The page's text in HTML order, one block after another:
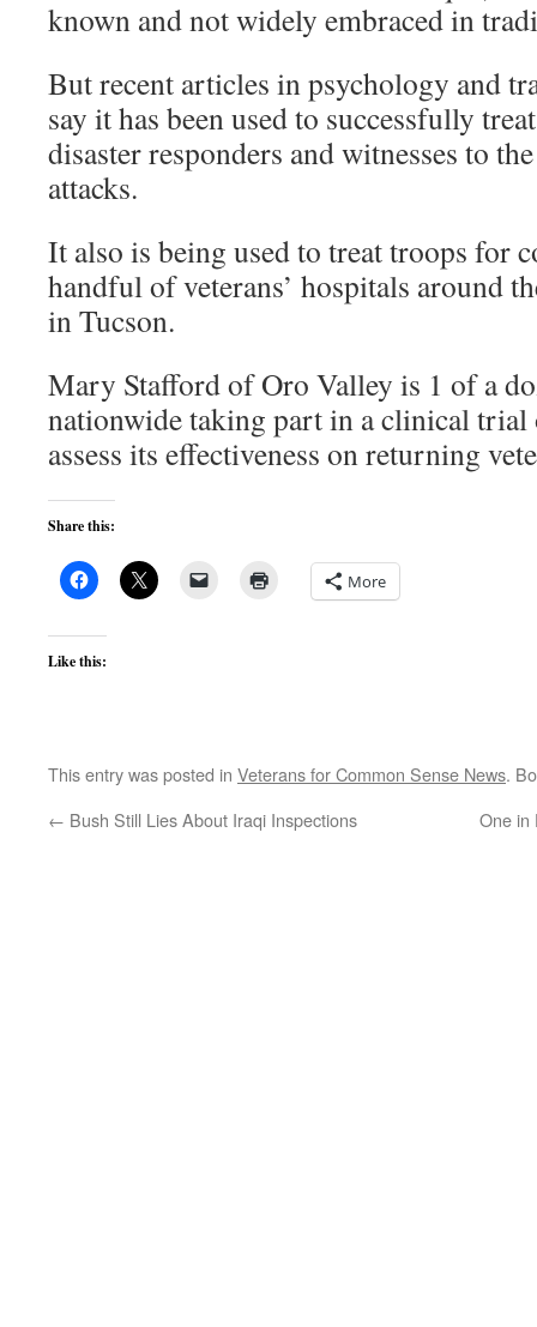
known and not widely embraced in
But recent articles in psychology and
say it has been used to successfully
disaster responders and witnesses to
attacks.
It also is being used to treat troops for
handful of veterans’ hospitals around
in Tucson.
Mary Stafford of Oro Valley is 1 of a
nationwide taking part in a clinical trial
assess its effectiveness on returning
Share this:
More
Like this:
This entry was posted in Veterans for Common Sense News.
← Bush Still Lies About Iraqi Inspections One in